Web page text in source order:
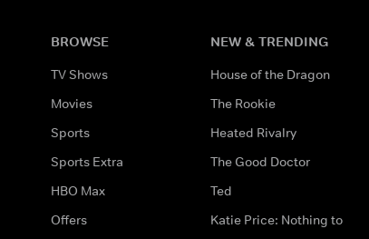
BROWSE
TV Shows
Movies
Sports
Sports Extra
HBO Max
Offers
NEW & TRENDING
House of the Dragon
The Rookie
Heated Rivalry
The Good Doctor
Ted
Katie Price: Nothing to